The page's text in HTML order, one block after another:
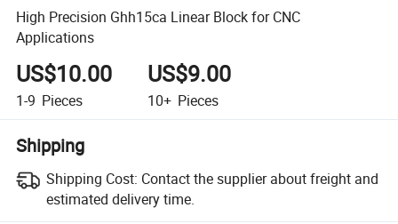
High Precision Ghh15ca Linear Block for CNC
Applications
US$10.00
1-9 Pieces
US$9.00
10+ Pieces
Shipping
Shipping Cost: Contact the supplier about freight and
estimated delivery time.